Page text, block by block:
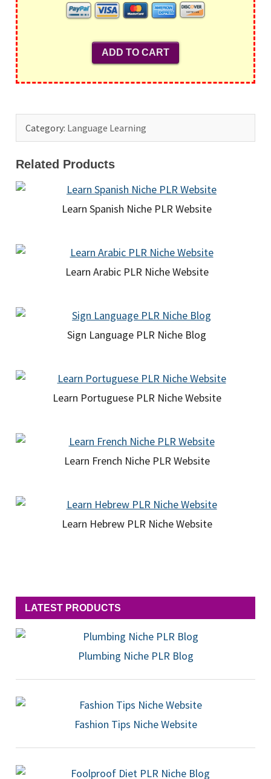
Category: Language Learning
Related Products
Learn Spanish Niche PLR Website
Learn Arabic PLR Niche Website
Sign Language PLR Niche Blog
Learn Portuguese PLR Niche Website
Learn French Niche PLR Website
Learn Hebrew PLR Niche Website
LATEST PRODUCTS
Plumbing Niche PLR Blog
Fashion Tips Niche Website